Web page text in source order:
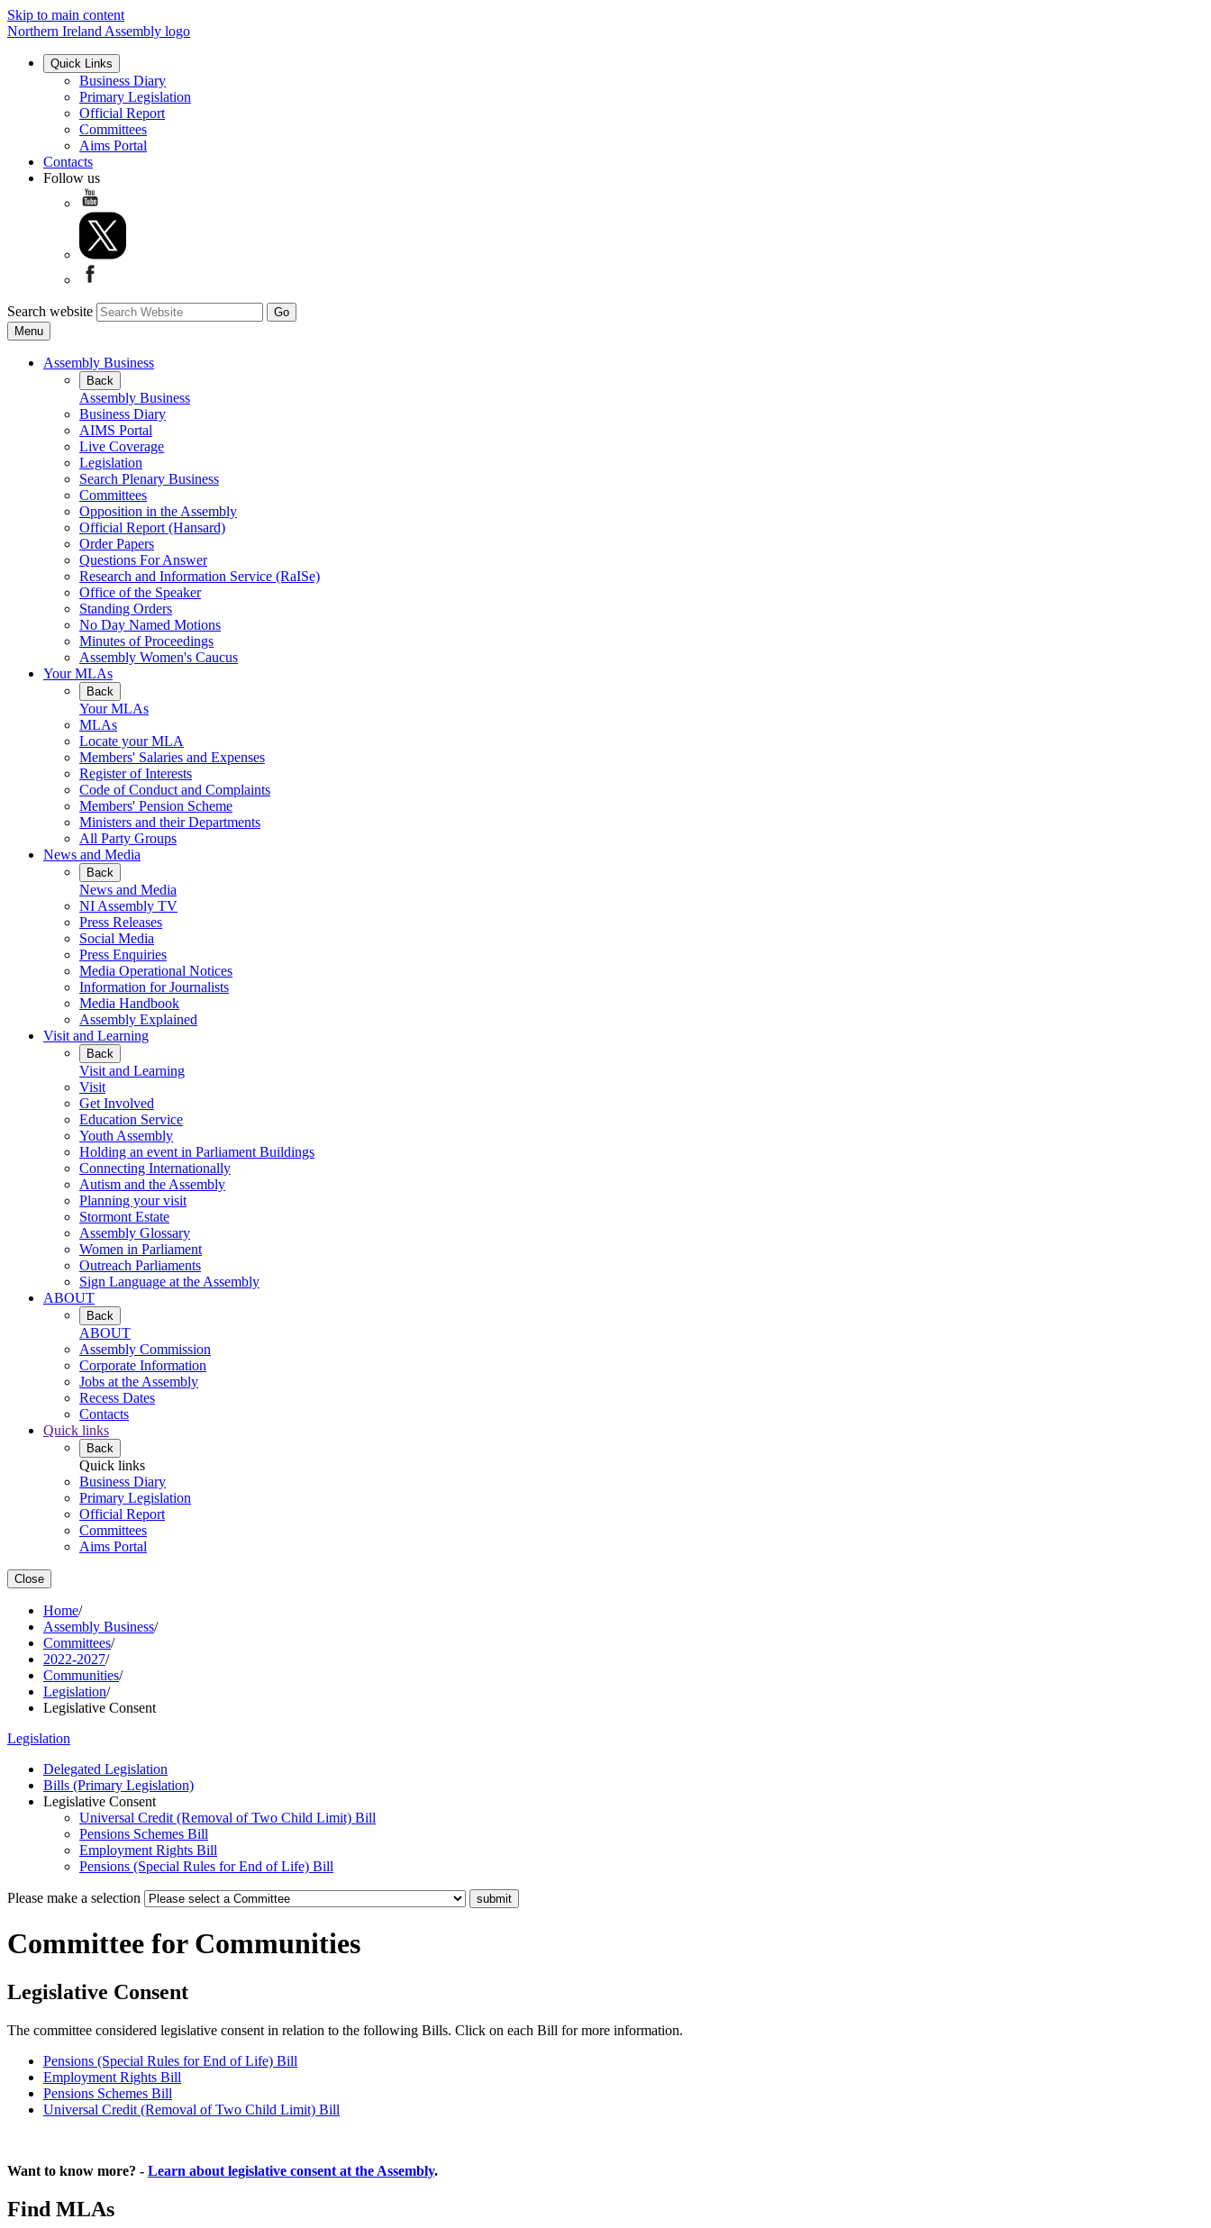
Skip to main content
Northern Ireland Assembly logo
Quick Links
Business Diary
Primary Legislation
Official Report
Committees
Aims Portal
Contacts
Follow us
Search website
Menu
Assembly Business
Back
Assembly Business
Business Diary
AIMS Portal
Live Coverage
Legislation
Search Plenary Business
Committees
Opposition in the Assembly
Official Report (Hansard)
Order Papers
Questions For Answer
Research and Information Service (RaISe)
Office of the Speaker
Standing Orders
No Day Named Motions
Minutes of Proceedings
Assembly Women's Caucus
Your MLAs
Back
Your MLAs
MLAs
Locate your MLA
Members' Salaries and Expenses
Register of Interests
Code of Conduct and Complaints
Members' Pension Scheme
Ministers and their Departments
All Party Groups
News and Media
Back
News and Media
NI Assembly TV
Press Releases
Social Media
Press Enquiries
Media Operational Notices
Information for Journalists
Media Handbook
Assembly Explained
Visit and Learning
Back
Visit and Learning
Visit
Get Involved
Education Service
Youth Assembly
Holding an event in Parliament Buildings
Connecting Internationally
Autism and the Assembly
Planning your visit
Stormont Estate
Assembly Glossary
Women in Parliament
Outreach Parliaments
Sign Language at the Assembly
ABOUT
Back
ABOUT
Assembly Commission
Corporate Information
Jobs at the Assembly
Recess Dates
Contacts
Quick links
Back
Quick links
Business Diary
Primary Legislation
Official Report
Committees
Aims Portal
Close
Home/
Assembly Business/
Committees/
2022-2027/
Communities/
Legislation/
Legislative Consent
Legislation
Delegated Legislation
Bills (Primary Legislation)
Legislative Consent
Universal Credit (Removal of Two Child Limit) Bill
Pensions Schemes Bill
Employment Rights Bill
Pensions (Special Rules for End of Life) Bill
Please make a selection
Committee for Communities
Legislative Consent
The committee considered legislative consent in relation to the following Bills. Click on each Bill for more information.
Pensions (Special Rules for End of Life) Bill
Employment Rights Bill
Pensions Schemes Bill
Universal Credit (Removal of Two Child Limit) Bill
Want to know more? - Learn about legislative consent at the Assembly.
Find MLAs